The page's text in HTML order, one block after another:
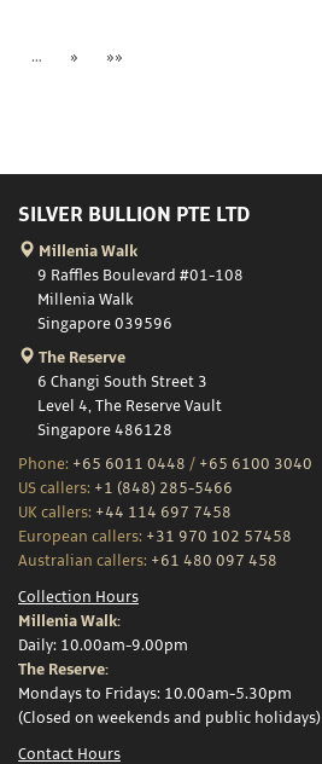
… » »»
SILVER BULLION PTE LTD
Millenia Walk
9 Raffles Boulevard #01-108
Millenia Walk
Singapore 039596
The Reserve
6 Changi South Street 3
Level 4, The Reserve Vault
Singapore 486128
Phone: +65 6011 0448 / +65 6100 3040
US callers: +1 (848) 285-5466
UK callers: +44 114 697 7458
European callers: +31 970 102 57458
Australian callers: +61 480 097 458
Collection Hours
Millenia Walk:
Daily: 10.00am-9.00pm
The Reserve:
Mondays to Fridays: 10.00am-5.30pm
(Closed on weekends and public holidays)
Contact Hours